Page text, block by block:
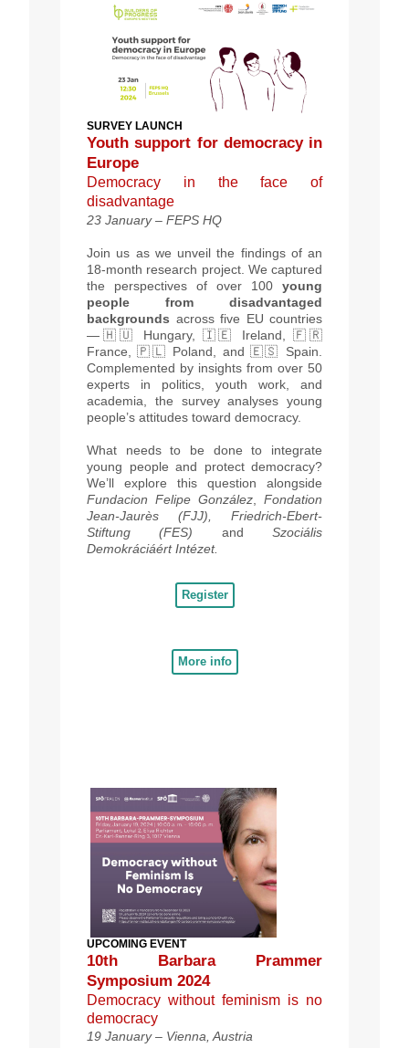
SURVEY LAUNCH
Youth support for democracy in
Europe
Democracy in the face of
disadvantage
23 January – FEPS HQ
Join us as we unveil the findings of an
18-month research project. We captured
the perspectives of over 100 young
people from disadvantaged
backgrounds across five EU countries
—🇭🇺 Hungary, 🇮🇪 Ireland, 🇫🇷
France, 🇵🇱 Poland, and 🇪🇸 Spain.
Complemented by insights from over 50
experts in politics, youth work, and
academia, the survey analyses young
people’s attitudes toward democracy.
What needs to be done to integrate
young people and protect democracy?
We’ll explore this question alongside
Fundacion Felipe González
Fondation
Jean-Jaurès (FJJ), Friedrich-Ebert-
Stiftung (FES) andSzociális
Demokráciáért Intézet.
Register
More info
UPCOMING EVENT
10th Barbara Prammer
Symposium 2024
Democracy without feminism is no
democracy
19 January – Vienna, Austria